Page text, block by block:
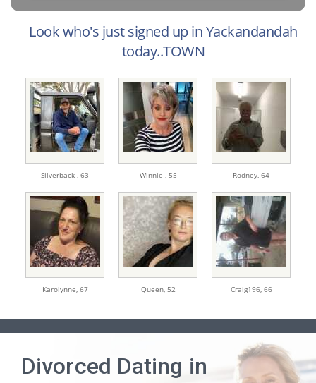
Look who's just signed up in Yackandandah
today..TOWN
Silverback , 63 Winnie , 55 Rodney, 64
Karolynne, 67 Queen, 52 Craig196, 66
Divorced Dating in